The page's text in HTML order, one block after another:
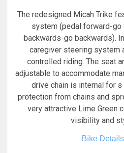
The redesigned Micah Trike
system (pedal forward-go
backwards-go backwards).
caregiver steering system
controlled riding. The seat
adjustable to accommodate
drive chain is internal for
protection from chains and
very attractive Lime Green
visibility and
Bike Details